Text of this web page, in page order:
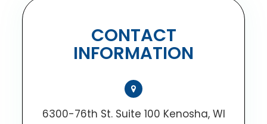
CONTACT
INFORMATION
6300-76th St. Suite 100 Kenosha, WI